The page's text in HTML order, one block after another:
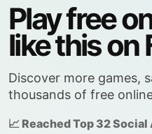
Play free
like this on
Discover more games,
thousands of free
📈 Reached Top 32 Social